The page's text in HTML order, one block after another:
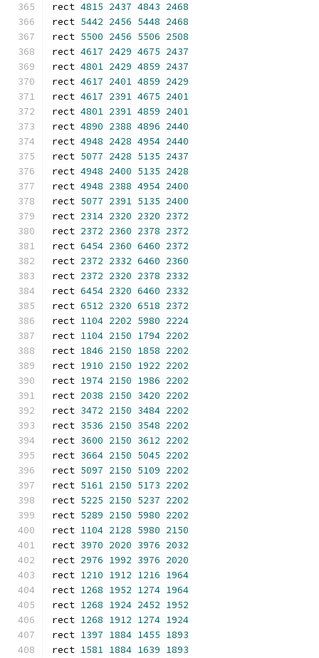
rect 4815 2437 4843 2468
rect 5442 2456 5448 2468
rect 5500 2456 5506 2508
rect 4617 2429 4675 2437
rect 4801 2429 4859 2437
rect 4617 2401 4859 2429
rect 4617 2391 4675 2401
rect 4801 2391 4859 2401
rect 4890 2388 4896 2440
rect 4948 2428 4954 2440
rect 5077 2428 5135 2437
rect 4948 2400 5135 2428
rect 4948 2388 4954 2400
rect 5077 2391 5135 2400
rect 2314 2320 2320 2372
rect 2372 2360 2378 2372
rect 6454 2360 6460 2372
rect 2372 2332 6460 2360
rect 2372 2320 2378 2332
rect 6454 2320 6460 2332
rect 6512 2320 6518 2372
rect 1104 2202 5980 2224
rect 1104 2150 1794 2202
rect 1846 2150 1858 2202
rect 1910 2150 1922 2202
rect 1974 2150 1986 2202
rect 2038 2150 3420 2202
rect 3472 2150 3484 2202
rect 3536 2150 3548 2202
rect 3600 2150 3612 2202
rect 3664 2150 5045 2202
rect 5097 2150 5109 2202
rect 5161 2150 5173 2202
rect 5225 2150 5237 2202
rect 5289 2150 5980 2202
rect 1104 2128 5980 2150
rect 3970 2020 3976 2032
rect 2976 1992 3976 2020
rect 1210 1912 1216 1964
rect 1268 1952 1274 1964
rect 1268 1924 2452 1952
rect 1268 1912 1274 1924
rect 1397 1884 1455 1893
rect 1581 1884 1639 1893